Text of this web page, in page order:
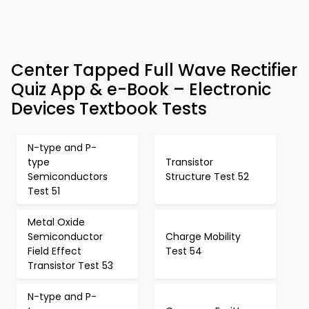
Center Tapped Full Wave Rectifier
Quiz App & e-Book – Electronic
Devices Textbook Tests
N-type and P-
type
Semiconductors
Test 51
Transistor
Structure Test 52
Metal Oxide
Semiconductor
Field Effect
Transistor Test 53
Charge Mobility
Test 54
N-type and P-